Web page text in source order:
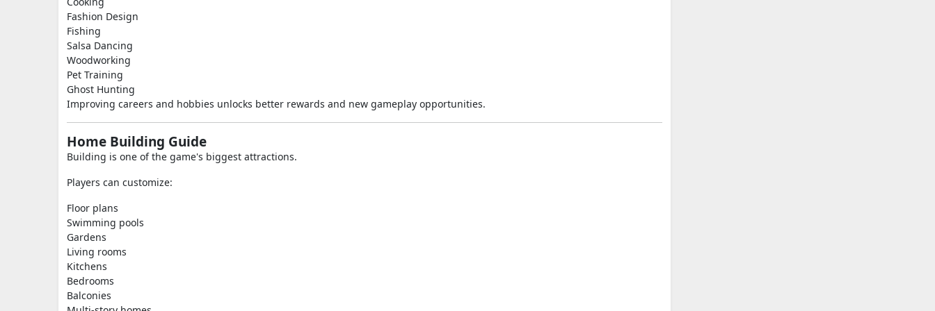
Fashion Design
Fishing
Salsa Dancing
Woodworking
Pet Training
Ghost Hunting
Improving careers and hobbies unlocks better rewards and new gameplay opportunities.
Home Building Guide
Building is one of the game's biggest attractions.
Players can customize:
Floor plans
Swimming pools
Gardens
Living rooms
Kitchens
Bedrooms
Balconies